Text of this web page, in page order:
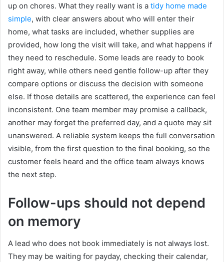
up on chores. What they really want is a tidy home made
simple, with clear answers about who will enter their
home, what tasks are included, whether supplies are
provided, how long the visit will take, and what happens if
they need to reschedule. Some leads are ready to book
right away, while others need gentle follow-up after they
compare options or discuss the decision with someone
else. If those details are scattered, the experience can feel
inconsistent. One team member may promise a callback,
another may forget the preferred day, and a quote may sit
unanswered. A reliable system keeps the full conversation
visible, from the first question to the final booking, so the
customer feels heard and the office team always knows
the next step.
Follow-ups should not depend
on memory
A lead who does not book immediately is not always lost.
They may be waiting for payday, checking their calendar,